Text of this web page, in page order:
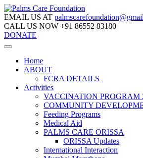
EMAIL US AT
CALL US NOW +91 86552 83180
DONATE
Home
ABOUT
FCRA DETAILS
Activities
VACCINATION PROGRAM
COMMUNITY
Feeding Programs
Medical Aid
PALMS CARE ORISSA
ORISSA Updates
International Interaction